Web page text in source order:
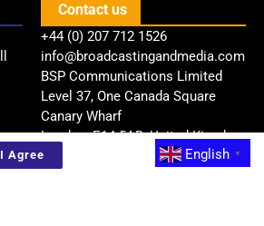
Contact us
+44 (0) 207 712 1526
info@broadcastingandmedia.com
BSP Communications Limited
Level 37, One Canada Square
Canary Wharf
London, E14 5AB, United Kingdom
English
▼
I Agree